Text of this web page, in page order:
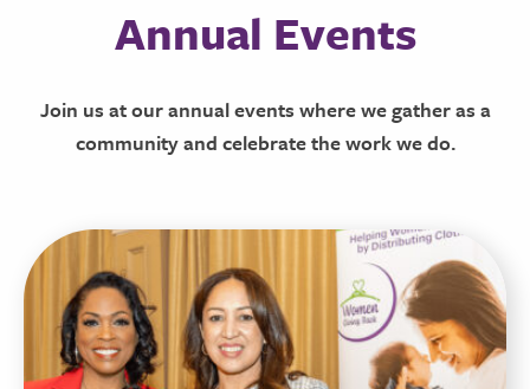
Annual Events
Join us at our annual events where we gather as a
community and celebrate the work we do.